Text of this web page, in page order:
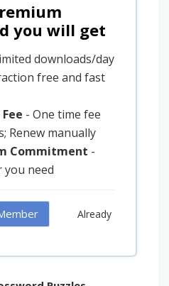
you will get
downloads/day
free and fast
- One time fee
Renew manually
Commitment -
you need
Already